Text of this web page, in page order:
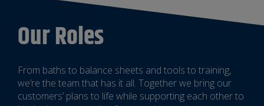
Our Roles
From baths to balance sheets and tools to training,
we’re the team that has it all. Together we bring our
customers’ plans to life while supporting each other to